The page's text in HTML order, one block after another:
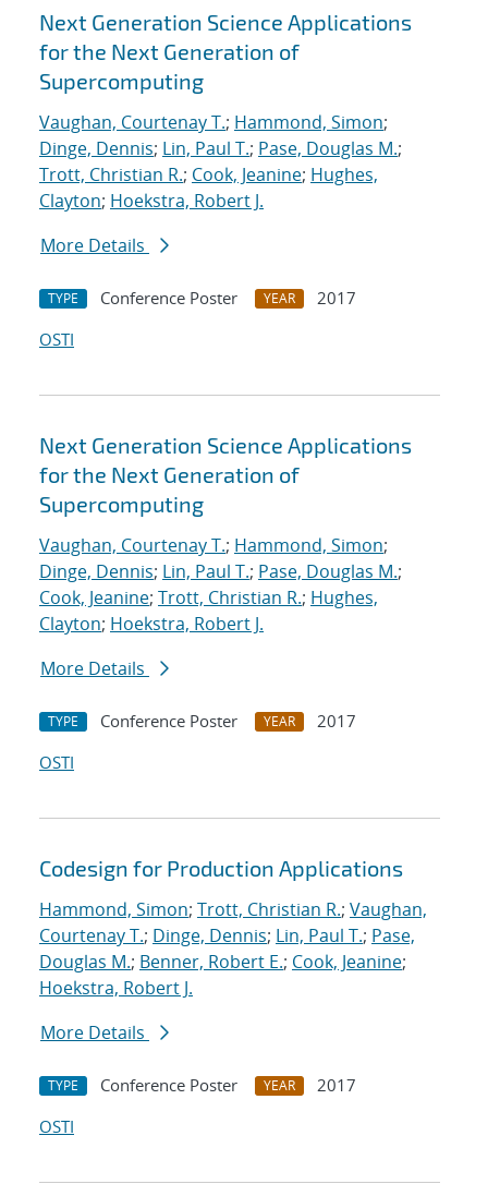
Next Generation Science Applications
for the Next Generation of
Supercomputing
Vaughan, Courtenay T.; Hammond, Simon;
Dinge, Dennis; Lin, Paul T.; Pase, Douglas M.;
Trott, Christian R.; Cook, Jeanine; Hughes,
Clayton; Hoekstra, Robert J.
More Details
TYPE Conference Poster YEAR
2017
OSTI
Next Generation Science Applications
for the Next Generation of
Supercomputing
Vaughan, Courtenay T.; Hammond, Simon;
Dinge, Dennis; Lin, Paul T.; Pase, Douglas M.;
Cook, Jeanine; Trott, Christian R.; Hughes,
Clayton; Hoekstra, Robert J.
More Details
TYPE Conference Poster YEAR
2017
OSTI
Codesign for Production Applications
Hammond, Simon; Trott, Christian R.; Vaughan,
Courtenay T.; Dinge, Dennis; Lin, Paul T.; Pase,
Douglas M.; Benner, Robert E.; Cook, Jeanine;
Hoekstra, Robert J.
More Details
TYPE Conference Poster YEAR
2017
OSTI